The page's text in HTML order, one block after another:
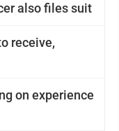
also files suit
receive,
on experience